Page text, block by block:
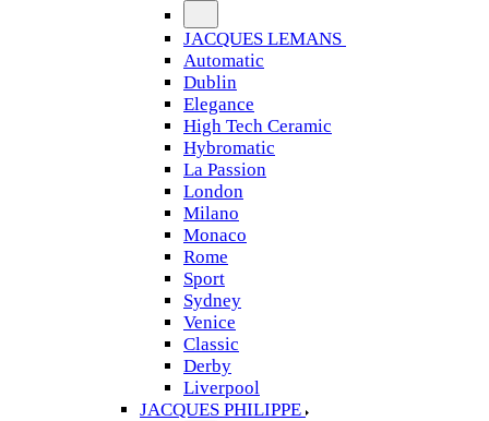
JACQUES LEMANS
Automatic
Dublin
Elegance
High Tech Ceramic
Hybromatic
La Passion
London
Milano
Monaco
Rome
Sport
Sydney
Venice
Classic
Derby
Liverpool
JACQUES PHILIPPE